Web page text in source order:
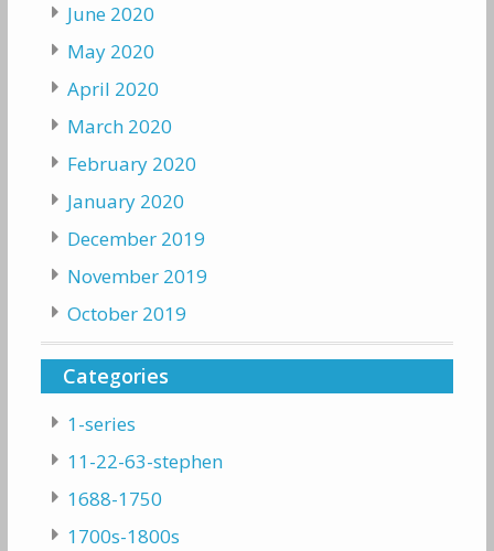
June 2020
May 2020
April 2020
March 2020
February 2020
January 2020
December 2019
November 2019
October 2019
Categories
1-series
11-22-63-stephen
1688-1750
1700s-1800s